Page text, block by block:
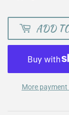
ADD
More